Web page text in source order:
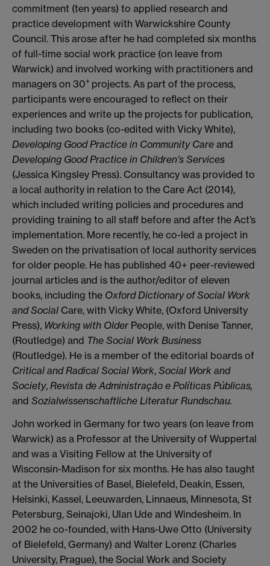
commitment (ten years) to applied research and
practice development with Warwickshire County
Council. This arose after he had completed six months
of full-time social work practice (on leave from
Warwick) and involved working with practitioners and
managers on 30+ projects. As part of the process,
participants were encouraged to reflect on their
experiences and write up the projects for publication,
including two books (co-edited with Vicky White),
Developing Good Practice in Community Care and
Developing Good Practice in Children’s Services
(Jessica Kingsley Press). Consultancy was provided to
a local authority in relation to the Care Act (2014),
which included writing policies and procedures and
providing training to all staff before and after the Act’s
implementation. More recently, he co-led a project in
Sweden on the privatisation of local authority services
for older people. He has published 40+ peer-reviewed
journal articles and is the author/editor of eleven
books, including the Oxford Dictionary of Social Work
and Social Care, with Vicky White, (Oxford University
Press), Working with Older People, with Denise Tanner,
(Routledge) and The Social Work Business
(Routledge). He is a member of the editorial boards of
Critical and Radical Social Work, Social Work and
Society, Revista de Administraçāo e Políticas Públicas,
and Sozialwissenschaftliche Literatur Rundschau.
John worked in Germany for two years (on leave from
Warwick) as a Professor at the University of Wuppertal
and was a Visiting Fellow at the University of
Wisconsin-Madison for six months. He has also taught
at the Universities of Basel, Bielefeld, Deakin, Essen,
Helsinki, Kassel, Leeuwarden, Linnaeus, Minnesota, St
Petersburg, Seinajoki, Ulan Ude and Windesheim. In
2002 he co-founded, with Hans-Uwe Otto (University
of Bielefeld, Germany) and Walter Lorenz (Charles
University, Prague), the Social Work and Society